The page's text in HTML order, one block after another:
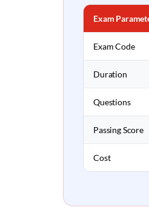
Exam
Exam Code
Duration
Questions
Passing Score
Cost